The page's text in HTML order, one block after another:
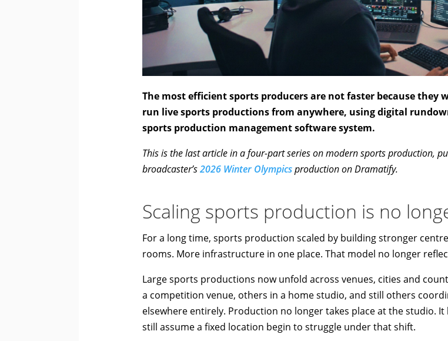
The most efficient sports producers are not faster because they
run live sports productions from anywhere, using digital
sports production management software system.
This is the last article in a four-part series on modern sports production,
broadcaster’s2026 Winter Olympicsproduction on Dramatify.
Scaling sports production is no
For a long time, sports production scaled by building stronger
rooms. More infrastructure in one place. That model no longer
Large sports productions now unfold across venues, cities and
a competition venue, others in a home studio, and still others
elsewhere entirely. Production no longer takes place at the studio.
still assume a fixed location begin to struggle under that shift.